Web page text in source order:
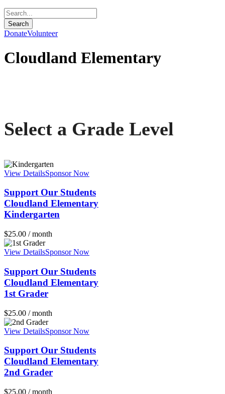
DonateVolunteer
Cloudland Elementary
Select a Grade Level
View DetailsSponsor Now
Support Our Students
Cloudland Elementary
Kindergarten
$25.00 / month
View DetailsSponsor Now
Support Our Students
Cloudland Elementary
1st Grader
$25.00 / month
View DetailsSponsor Now
Support Our Students
Cloudland Elementary
2nd Grader
$25.00 / month